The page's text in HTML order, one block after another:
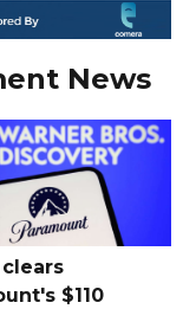
News
$110